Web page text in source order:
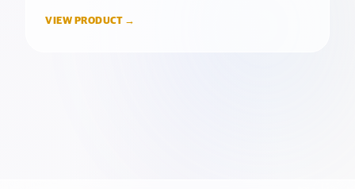
VIEW PRODUCT →